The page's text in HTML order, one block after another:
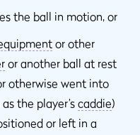
the ball in motion, or
or other
or another ball at rest
otherwise went into
the player’s caddie)
or left in a